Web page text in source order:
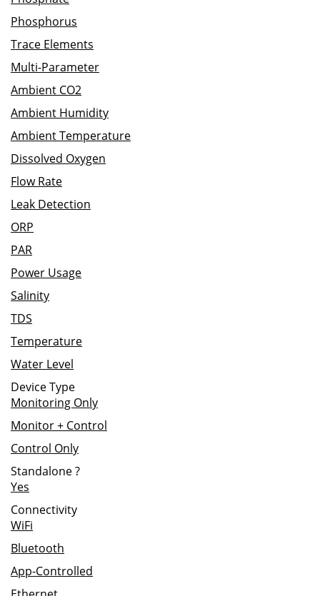
Phosphorus
Trace Elements
Multi-Parameter
Ambient CO2
Ambient Humidity
Ambient Temperature
Dissolved Oxygen
Flow Rate
Leak Detection
ORP
PAR
Power Usage
Salinity
TDS
Temperature
Water Level
Device Type
Monitoring Only
Monitor + Control
Control Only
Standalone?
Yes
Connectivity
WiFi
Bluetooth
App-Controlled